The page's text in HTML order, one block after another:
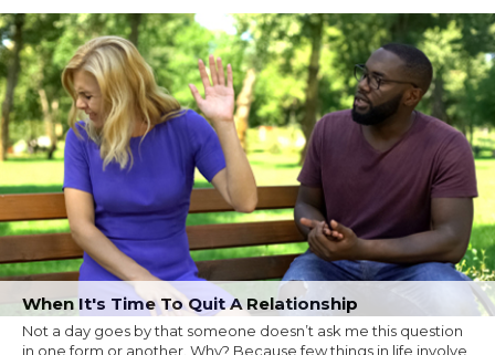
When It's Time To Quit A Relationship
Not a day goes by that someone doesn’t ask me this question
in one form or another. Why? Because few things in life involve